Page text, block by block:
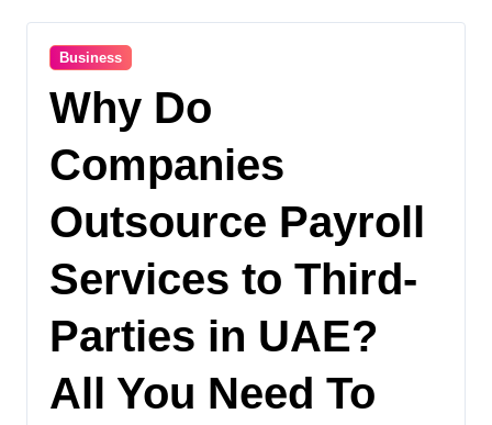
Business
Why Do
Companies
Outsource Payroll
Services to Third-
Parties in UAE?
All You Need To